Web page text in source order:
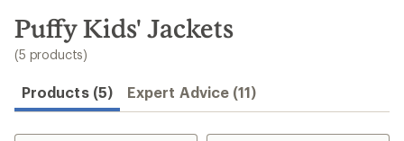
search
results
Puffy Kids' Jackets
(5 products)
Products (5) Expert Advice (11)